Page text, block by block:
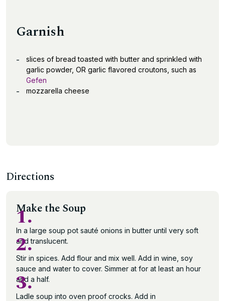
Garnish
slices of bread toasted with butter and sprinkled with
garlic powder, OR garlic flavored croutons, such as
Gefen
mozzarella cheese
Directions
Make the Soup
1.
In a large soup pot sauté onions in butter until very soft
and translucent.
2.
Stir in spices. Add flour and mix well. Add in wine, soy
sauce and water to cover. Simmer at for at least an hour
and a half.
3.
Ladle soup into oven proof crocks. Add in